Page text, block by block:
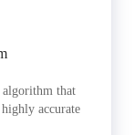
algorithm that
accurate